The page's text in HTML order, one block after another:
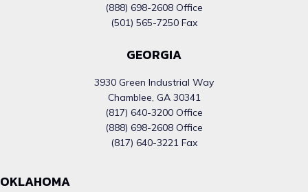
(888) 698-2608 Office
(501) 565-7250 Fax
GEORGIA
3930 Green Industrial Way
Chamblee, GA 30341
(817) 640-3200 Office
(888) 698-2608 Office
(817) 640-3221 Fax
OKLAHOMA